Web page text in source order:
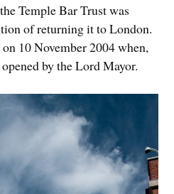
Temple Bar Trust was
of returning it to London.
10 November 2004 when,
by the Lord Mayor.